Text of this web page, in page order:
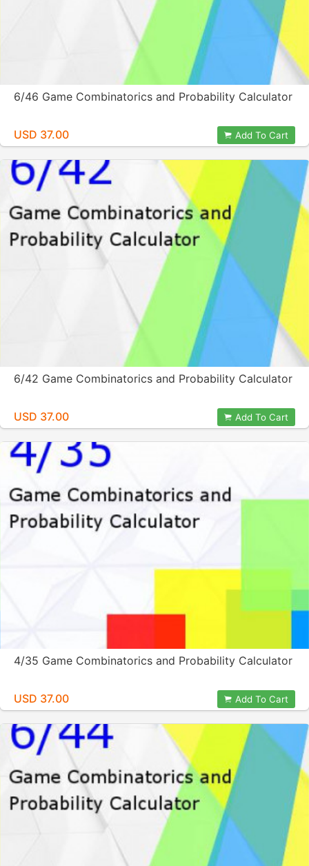
6/46 Game Combinatorics and Probability Calculator
USD 37.00 Add To Cart
6/42 Game Combinatorics and Probability Calculator
USD 37.00 Add To Cart
4/35 Game Combinatorics and Probability Calculator
USD 37.00 Add To Cart